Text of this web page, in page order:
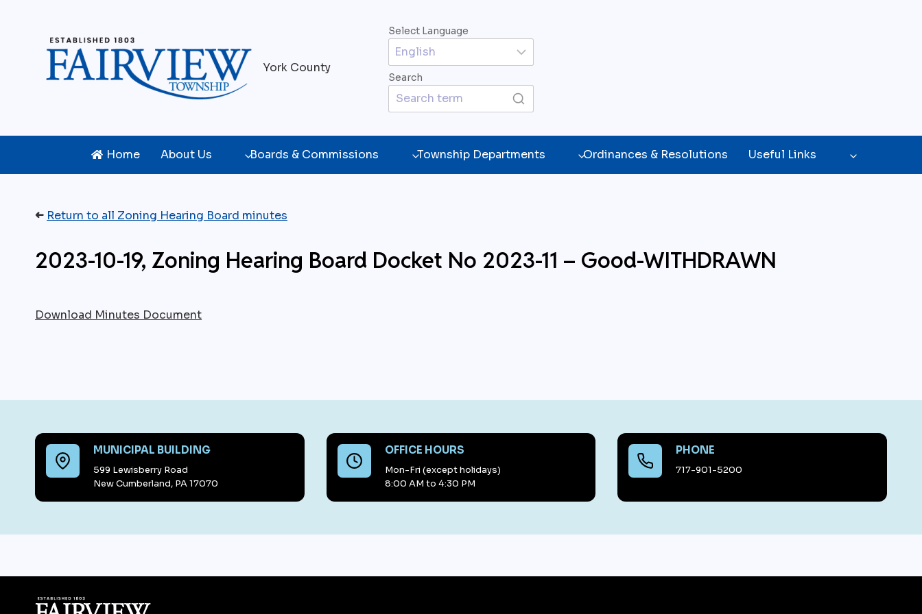
York County
Select Language
Search
Home About Us Boards & Commissions Township Departments Ordinances & Resolutions Useful Links
➜ Return to all Zoning Hearing Board minutes
2023-10-19, Zoning Hearing Board Docket No 2023-11 – Good-WITHDRAWN
Download Minutes Document
MUNICIPAL BUILDING
599 Lewisberry Road
New Cumberland, PA 17070
OFFICE HOURS
Mon-Fri (except holidays)
8:00 AM to 4:30 PM
PHONE
717-901-5200